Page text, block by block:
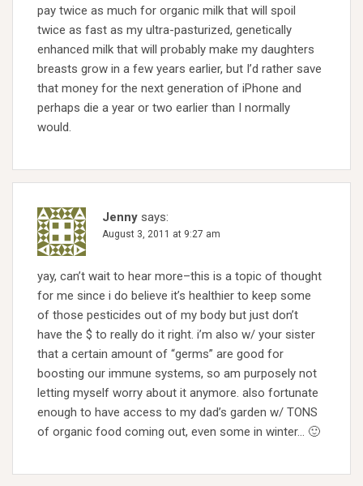
pay twice as much for organic milk that will spoil
twice as fast as my ultra-pasturized, genetically
enhanced milk that will probably make my daughters
breasts grow in a few years earlier, but I’d rather save
that money for the next generation of iPhone and
perhaps die a year or two earlier than I normally
would.
Jenny says:
August 3, 2011 at 9:27 am
yay, can’t wait to hear more–this is a topic of thought
for me since i do believe it’s healthier to keep some
of those pesticides out of my body but just don’t
have the $ to really do it right. i’m also w/ your sister
that a certain amount of “germs” are good for
boosting our immune systems, so am purposely not
letting myself worry about it anymore. also fortunate
enough to have access to my dad’s garden w/ TONS
of organic food coming out, even some in winter… 🙂